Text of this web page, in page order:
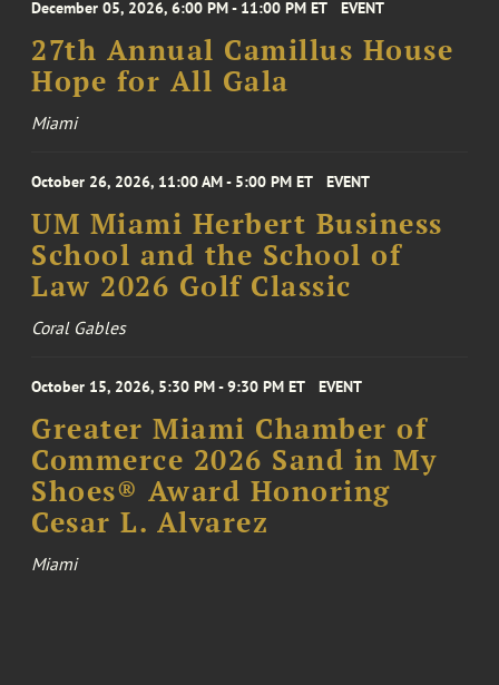
December 05, 2026, 6:00 PM - 11:00 PM ET EVENT
27th Annual Camillus House
Hope for All Gala
Miami
October 26, 2026, 11:00 AM - 5:00 PM ET EVENT
UM Miami Herbert Business
School and the School of
Law 2026 Golf Classic
Coral Gables
October 15, 2026, 5:30 PM - 9:30 PM ET EVENT
Greater Miami Chamber of
Commerce 2026 Sand in My
Shoes® Award Honoring
Cesar L. Alvarez
Miami